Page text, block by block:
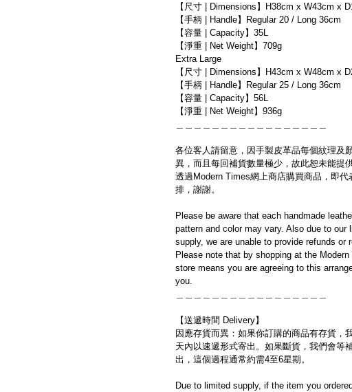
【尺寸 | Dimensions】H38cm x W43cm x
【手柄 | Handle】Regular 20 / Long 36cm
【容量 | Capacity】35L
【淨重 | Net Weight】709g
Extra Large
【尺寸 | Dimensions】H43cm x W48cm x
【手柄 | Handle】Regular 25 / Long 36cm
【容量 | Capacity】56L
【淨重 | Net Weight】936g
各位客人請留意，因手製皮革品每個紋理及
異，而且每回補貨數量極少，故此恕未能提
透過Modern Times網上商店購買商品，即代
排，謝謝。
Please be aware that each handmade
pattern and color may vary. Also due to our
supply, we are unable to provide refunds or
Please note that by shopping at the
store means you are agreeing to this
you.
【送遞時間 Delivery】
因應存貨而異：如果你訂購的商品有存貨，
天內以速遞形式寄出。如果斷貨，我們會等
出，這個過程通常約需4至6星期。
Due to limited supply, if the item you